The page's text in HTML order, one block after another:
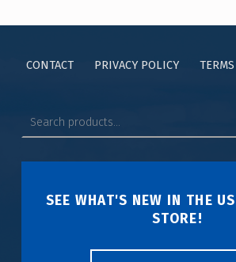
CONTACT PRIVACY POLICY
SEE WHAT'S NEW IN THE
STORE!